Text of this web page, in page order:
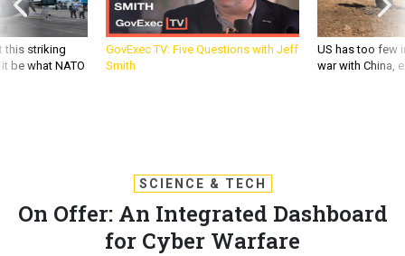
this striking
be what NATO
GovExec TV: Five Questions with Jeff
Smith
US has too few
war with China,
SCIENCE & TECH
On Offer: An Integrated Dashboard
for Cyber Warfare